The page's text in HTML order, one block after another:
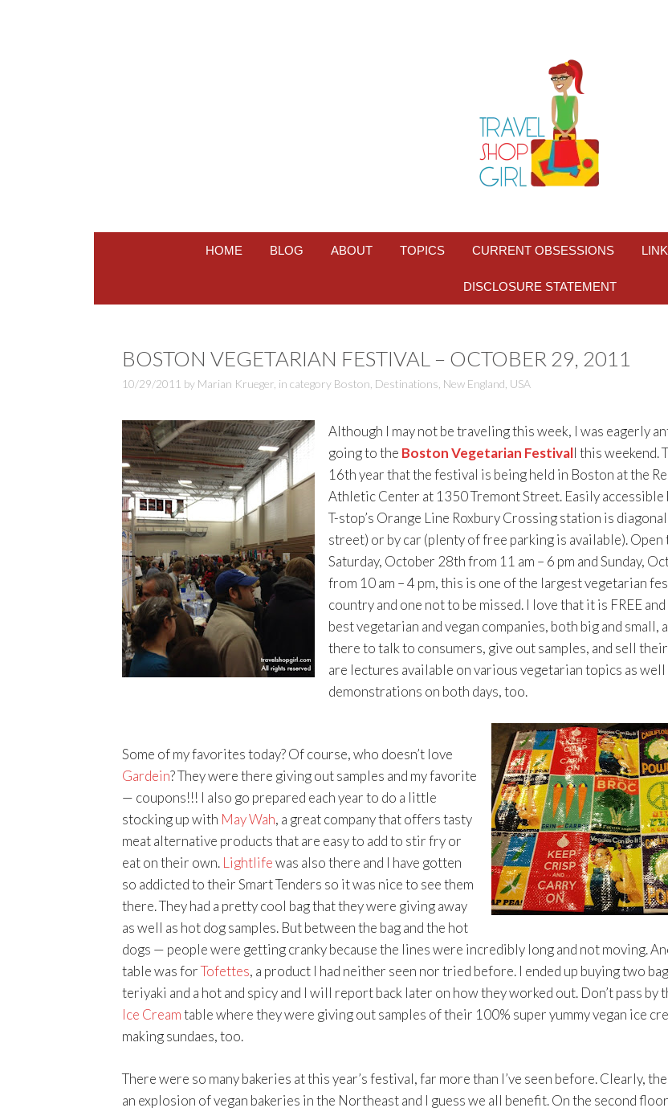
HOME BLOG ABOUT TOPICS CURRENT OBSESSIONS
DISCLOSURE STATEMENT
BOSTON VEGETARIAN FESTIVAL – OCTOBER 29, 2011
10/29/2011 by Marian Krueger, in category Boston Destinations New England USA
Although I may not be traveling this week, I was eagerly
going to the Boston Vegetarian Festivall this weekend.
16th year that the festival is being held in Boston at the
Athletic Center at 1350 Tremont Street. Easily accessible
T-stop’s Orange Line Roxbury Crossing station is
street) or by car (plenty of free parking is available). Open
Saturday, October 28th from 11 am – 6 pm and Sunday,
from 10 am – 4 pm, this is one of the largest vegetarian
country and one not to be missed. I love that it is FREE
best vegetarian and vegan companies, both big and small,
there to talk to consumers, give out samples, and sell
are lectures available on various vegetarian topics as
demonstrations on both days, too.
Some of my favorites today? Of course, who doesn’t love
Gardein? They were there giving out samples and my favorite
— coupons!!! I also go prepared each year to do a little
stocking up with May Wah, a great company that offers tasty
meat alternative products that are easy to add to stir fry or
eat on their own. Lightlifewas also there and I have gotten
so addicted to their Smart Tenders so it was nice to see them
there. They had a pretty cool bag that they were giving away
as well as hot dog samples. But between the bag and the hot
dogs — people were getting cranky because the lines were incredibly long and not moving.
table was forTofettes, a product I had neither seen nor tried before. I ended up buying two
teriyaki and a hot and spicy and I will report back later on how they worked out. Don’t pass by
Ice Creamtable where they were giving out samples of their 100% super yummy vegan ice
making sundaes, too.
There were so many bakeries at this year’s festival, far more than I’ve seen before. Clearly,
an explosion of vegan bakeries in the Northeast and I guess we all benefit. On the second